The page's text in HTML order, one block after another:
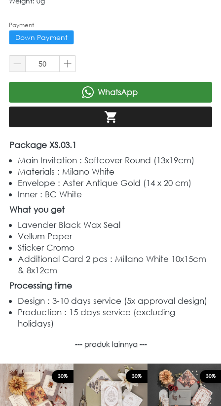
Payment
Down Payment
` WhatsApp
`
Package XS.03.1
Main Invitation : Softcover Round (13x19cm)
Materials : Milano White
Envelope : Aster Antique Gold (14 x 20 cm)
Inner : BC White
What you get
Lavender Black Wax Seal
Vellum Paper
Sticker Cromo
Additional Card 2 pcs : Millano White 10x15cm
& 8x12cm
Processing time
Design : 3-10 days service (5x approval design)
Production : 15 days service (excluding
holidays)
--- produk lainnya ---
30% 30% 30%